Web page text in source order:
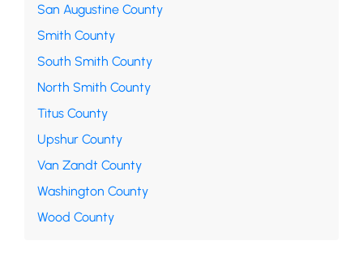
San Augustine County
Smith County
South Smith County
North Smith County
Titus County
Upshur County
Van Zandt County
Washington County
Wood County